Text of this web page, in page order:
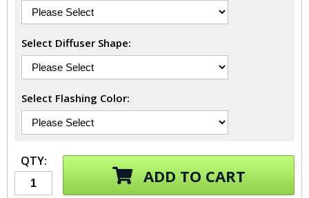
Select Diffuser Shape:
Select Flashing Color:
QTY:
ADD TO CART